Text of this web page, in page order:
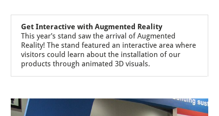
Get Interactive with Augmented Reality
This year's stand saw the arrival of Augmented
Reality! The stand featured an interactive area where
visitors could learn about the installation of our
products through animated 3D visuals.